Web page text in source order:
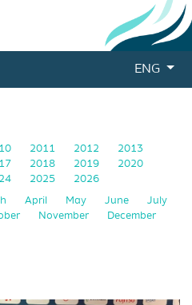
ENG
2011 2012
2013
2018 2019
2020
2025 2026
April May June
July
November December